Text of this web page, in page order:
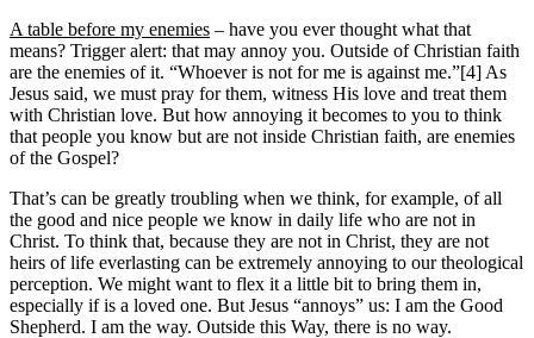
A table before my enemies – have you ever thought what that
means? Trigger alert: that may annoy you. Outside of Christian faith
are the enemies of it. “Whoever is not for me is against me.”[4] As
Jesus said, we must pray for them, witness His love and treat them
with Christian love. But how annoying it becomes to you to think
that people you know but are not inside Christian faith, are enemies
of the Gospel?
That’s can be greatly troubling when we think, for example, of all
the good and nice people we know in daily life who are not in
Christ. To think that, because they are not in Christ, they are not
heirs of life everlasting can be extremely annoying to our theological
perception. We might want to flex it a little bit to bring them in,
especially if is a loved one. But Jesus “annoys” us: I am the Good
Shepherd. I am the way. Outside this Way, there is no way.